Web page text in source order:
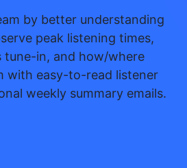
by better understanding
peak listening times,
tune-in, and how/where
with easy-to-read listener
weekly summary emails.